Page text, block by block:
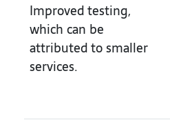
Improved testing,
which can be
attributed to smaller
services.